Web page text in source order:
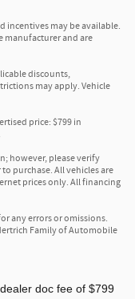
incentives may be available.
manufacturer and are
discounts,
may apply. Vehicle
price: $799 in
however, please verify
purchase. All vehicles are
prices only. All financing
any errors or omissions.
Family of Automobile
doc fee of $799